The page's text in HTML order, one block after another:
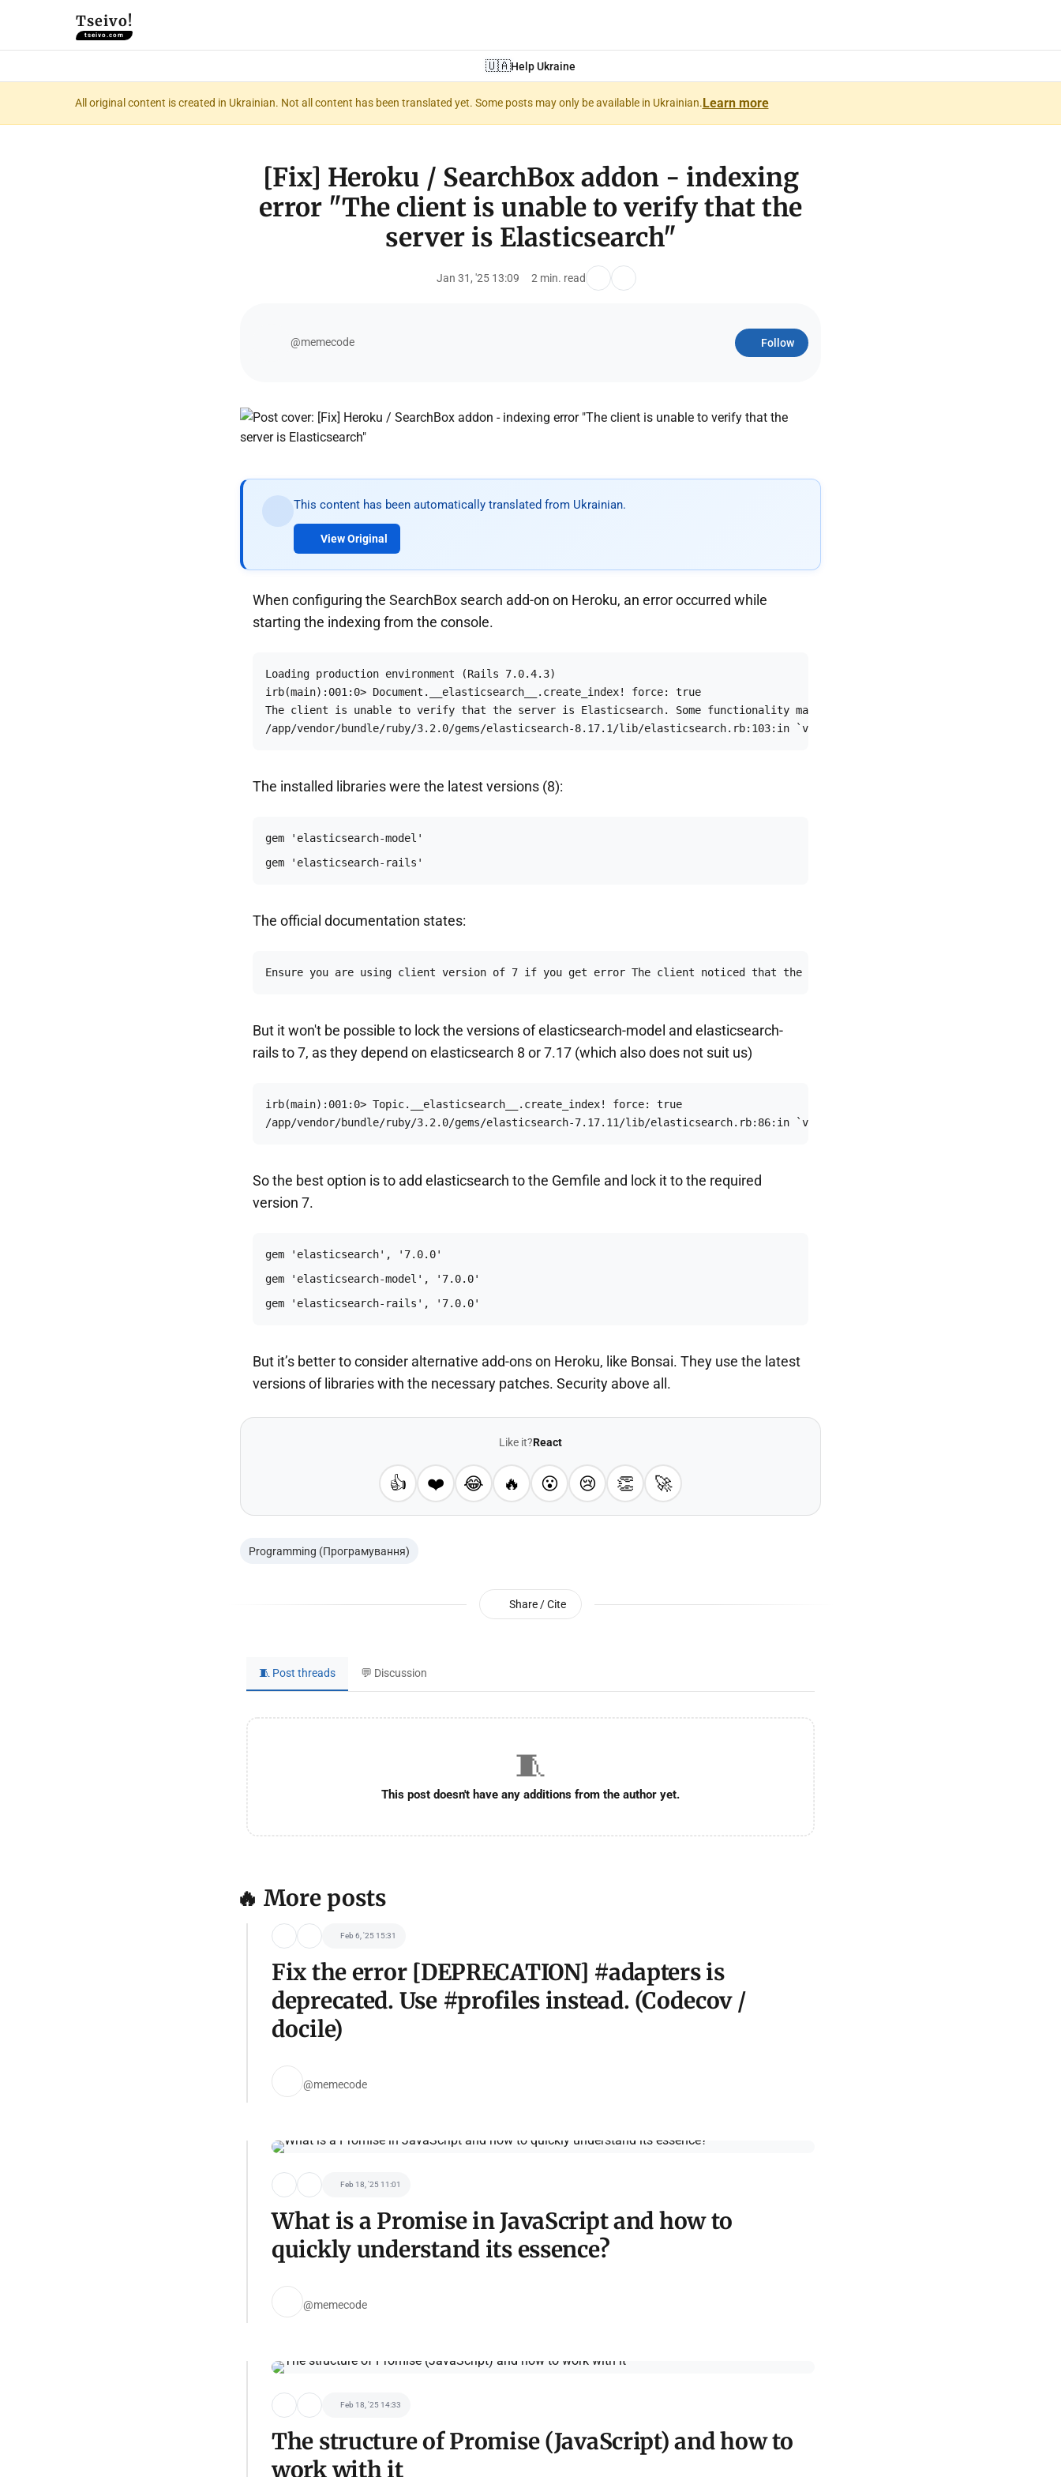
Tseivo!
tseivo.com
🇺🇦Help Ukraine
All original content is created in Ukrainian. Not all content has been translated yet. Some posts may only be available in Ukrainian.Learn more
[Fix] Heroku / SearchBox addon - indexing
error "The client is unable to verify that the
server is Elasticsearch"
Jan 31, '25 13:09 2 min. read
@memecode Follow
This content has been automatically translated from Ukrainian.
View Original
When configuring the SearchBox search add-on on Heroku, an error occurred while
starting the indexing from the console.
Loading production environment (Rails 7.0.4.3)
irb(main):001:0> Document.__elasticsearch__.create_index! force: true
The client is unable to verify that the server is Elasticsearch. Some functionality may not be compatible if the server is
/app/vendor/bundle/ruby/3.2.0/gems/elasticsearch-8.17.1/lib/elasticsearch.rb:103:in `verify_elasticsearch’:ssupport this
The installed libraries were the latest versions (8):
gem 'elasticsearch-rails'
The official documentation states:
Ensure you are using client version of 7 if you get error The client noticed that the server is not a supported distribution
But it won't be possible to lock the versions of elasticsearch-model and elasticsearch-
rails to 7, as they depend on elasticsearch 8 or 7.17 (which also does not suit us)
irb(main):001:0> Topic.__elasticsearch__.create_index! force: true
/app/vendor/bundle/ruby/3.2.0/gems/elasticsearch-7.17.11/lib/elasticsearch.rb:86:in `verify_with_version_or_header': The
So the best option is to add elasticsearch to the Gemfile and lock it to the required
version 7.
gem 'elasticsearch-rails', '7.0.0'
But it’s better to consider alternative add-ons on Heroku, like Bonsai. They use the latest
versions of libraries with the necessary patches. Security above all.
Like it?React
👍 ❤️ 😂 🔥 😮 😢 👏 🚀
Programming (Програмування)
Share / Cite
🧵 Post threads 💬 Discussion
🧵
This post doesn't have any additions from the author yet.
🔥 More posts
Feb 6, '25 15:31
Fix the error [DEPRECATION] #adapters is
deprecated. Use #profiles instead. (Codecov /
docile)
@memecode
Feb 18, '25 11:01
What is a Promise in JavaScript and how to
quickly understand its essence?
@memecode
Feb 18, '25 14:33
The structure of Promise (JavaScript) and how to
work with it